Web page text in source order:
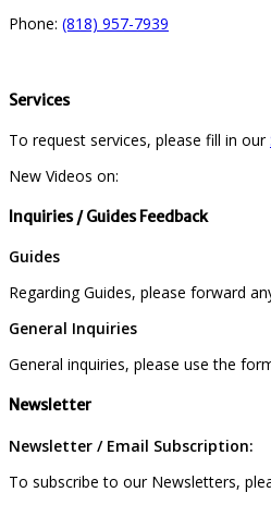
Phone: (818) 957-7939
Services
To request services, please fill in our
New Videos on:
Inquiries / Guides Feedback
Guides
Regarding Guides, please forward
General Inquiries
General inquiries, please use the
Newsletter
Newsletter / Email Subscription:
To subscribe to our Newsletters,